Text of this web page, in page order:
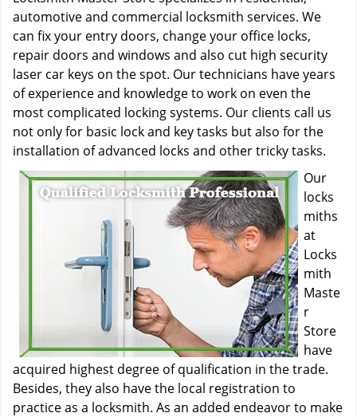
automotive and commercial locksmith services. We
can fix your entry doors, change your office locks,
repair doors and windows and also cut high security
laser car keys on the spot. Our technicians have years
of experience and knowledge to work on even the
most complicated locking systems. Our clients call us
not only for basic lock and key tasks but also for the
installation of advanced locks and other tricky tasks.
Our
locks
miths
at
Locks
mith
Maste
r
Store
have
acquired highest degree of qualification in the trade.
Besides, they also have the local registration to
practice as a locksmith. As an added endeavor to make